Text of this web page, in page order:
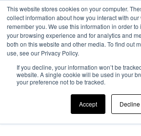
This website stores cookies on your computer.
collect information about how you interact with
remember you. We use this information in order
your browsing experience and for analytics and
both on this website and other media. To find out
use, see our Privacy Policy.
If you decline, your information won’t be
website. A single cookie will be used in your
your preference not to be tracked.
Accept Decline
Home>Products>Beneficial Virus
Beneficial Virus